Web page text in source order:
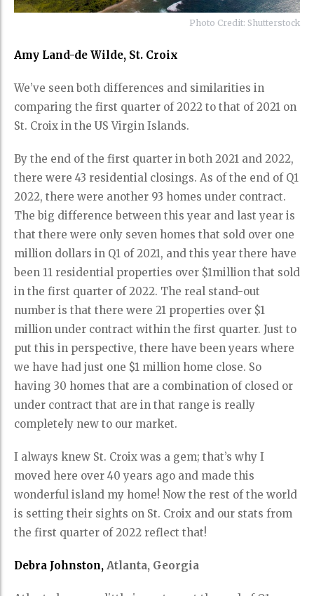
Photo Credit: Shutterstock
Amy Land-de Wilde, St. Croix
We’ve seen both differences and similarities in
comparing the first quarter of 2022 to that of 2021 on
St. Croix in the US Virgin Islands.
By the end of the first quarter in both 2021 and 2022,
there were 43 residential closings. As of the end of Q1
2022, there were another 93 homes under contract.
The big difference between this year and last year is
that there were only seven homes that sold over one
million dollars in Q1 of 2021, and this year there have
been 11 residential properties over $1million that sold
in the first quarter of 2022. The real stand-out
number is that there were 21 properties over $1
million under contract within the first quarter. Just to
put this in perspective, there have been years where
we have had just one $1 million home close. So
having 30 homes that are a combination of closed or
under contract that are in that range is really
completely new to our market.
I always knew St. Croix was a gem; that’s why I
moved here over 40 years ago and made this
wonderful island my home! Now the rest of the world
is setting their sights on St. Croix and our stats from
the first quarter of 2022 reflect that!
Debra Johnston, Atlanta, Georgia